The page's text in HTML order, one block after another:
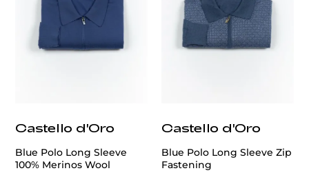
Castello d'Oro
Blue Polo Long Sleeve
100% Merinos Wool
Castello d'Oro
Blue Polo Long Sleeve Zip
Fastening